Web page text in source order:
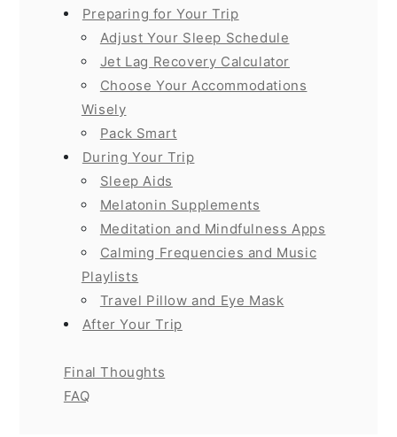
Preparing for Your Trip
Adjust Your Sleep Schedule
Jet Lag Recovery Calculator
Choose Your Accommodations
Wisely
Pack Smart
During Your Trip
Sleep Aids
Melatonin Supplements
Meditation and Mindfulness Apps
Calming Frequencies and Music
Playlists
Travel Pillow and Eye Mask
After Your Trip
Final Thoughts
FAQ